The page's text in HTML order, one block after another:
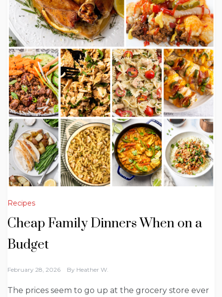
Recipes
Cheap Family Dinners When on a
Budget
February 28, 2026 By Heather W.
The prices seem to go up at the grocery store ever